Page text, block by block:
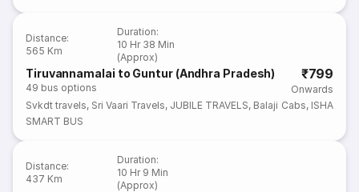
Distance:
565 Km
Duration:
10 Hr 38 Min
(Approx)
Tiruvannamalai to Guntur (Andhra Pradesh)
49 bus options
₹799
Onwards
Svkdt travels, Sri Vaari Travels, JUBILE TRAVELS, Balaji Cabs, ISHA
SMART BUS
Distance:
437 Km
Duration:
10 Hr 9 Min
(Approx)